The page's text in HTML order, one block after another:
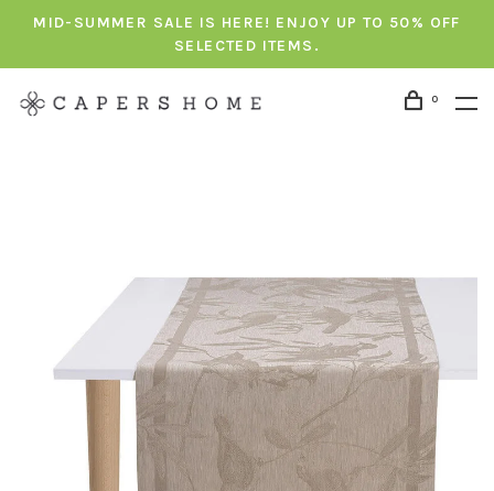
MID-SUMMER SALE IS HERE! ENJOY UP TO 50% OFF
SELECTED ITEMS.
0